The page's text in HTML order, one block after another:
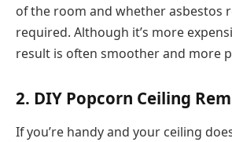
of the room and whether asbestos
required. Although it’s more
result is often smoother and more
2. DIY Popcorn Ceiling
If you’re handy and your ceiling